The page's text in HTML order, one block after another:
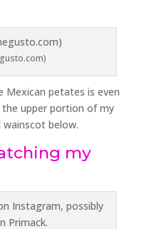
petates is even
upper portion of my
below.
my